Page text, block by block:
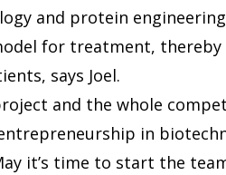
and protein
for treatment,
says Joel.
and the whole
in
it’s time to start the